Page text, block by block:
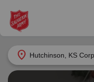
location_on Hutchinson, KS
Find Help Near
Give Now